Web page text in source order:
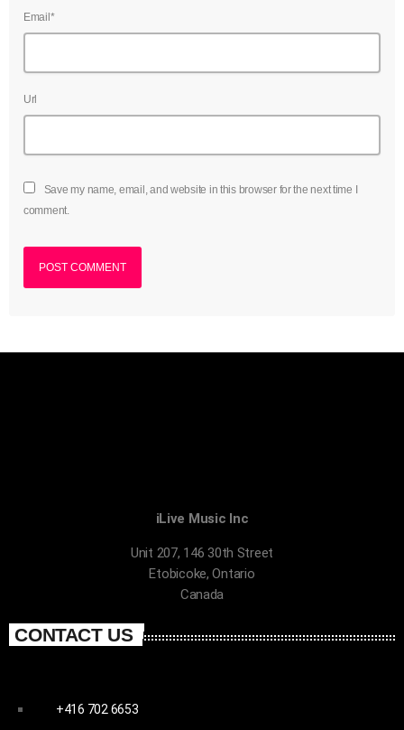
Email*
Url
Save my name, email, and website in this browser for the next time I
comment.
iLive Music Inc
Unit 207, 146 30th Street
Etobicoke, Ontario
Canada
CONTACT US
+416 702 6653